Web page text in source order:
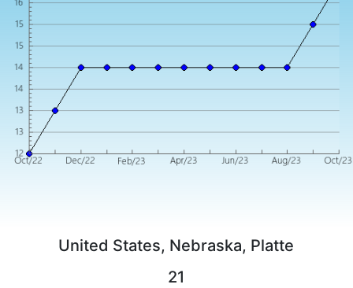
United States, Nebraska, Platte
21